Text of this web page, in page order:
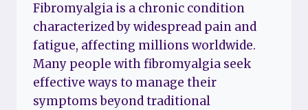
Fibromyalgia is a chronic condition
characterized by widespread pain and
fatigue, affecting millions worldwide.
Many people with fibromyalgia seek
effective ways to manage their
symptoms beyond traditional